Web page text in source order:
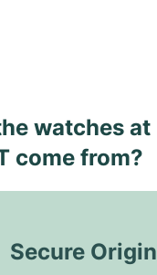
watches at
come from?
Secure Origin